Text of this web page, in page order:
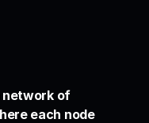
network of
each node